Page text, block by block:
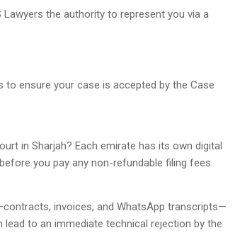
Lawyers the authority to represent you via a
ensure your case is accepted by the Case
in Sharjah? Each emirate has its own digital
you pay any non-refundable filing fees.
invoices, and WhatsApp transcripts—
to an immediate technical rejection by the